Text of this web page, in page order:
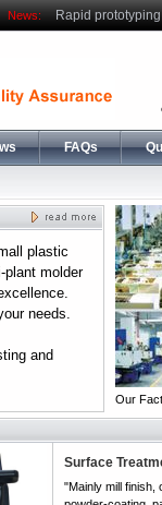
News: Rapid prototyping
FAQs
plastic
plant molder
needs.
and
Our
Surface
"Mainly mill finish,